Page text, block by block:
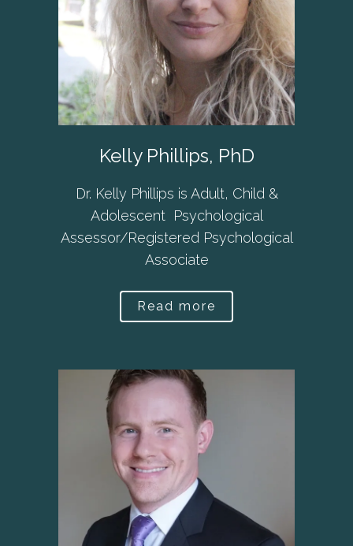
Kelly Phillips, PhD
Dr. Kelly Phillips is Adult, Child &
Adolescent Psychological
Assessor/Registered Psychological
Associate
Read more